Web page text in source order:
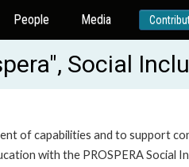
People Media
Social
of capabilities and to support
with the PROSPERA Social